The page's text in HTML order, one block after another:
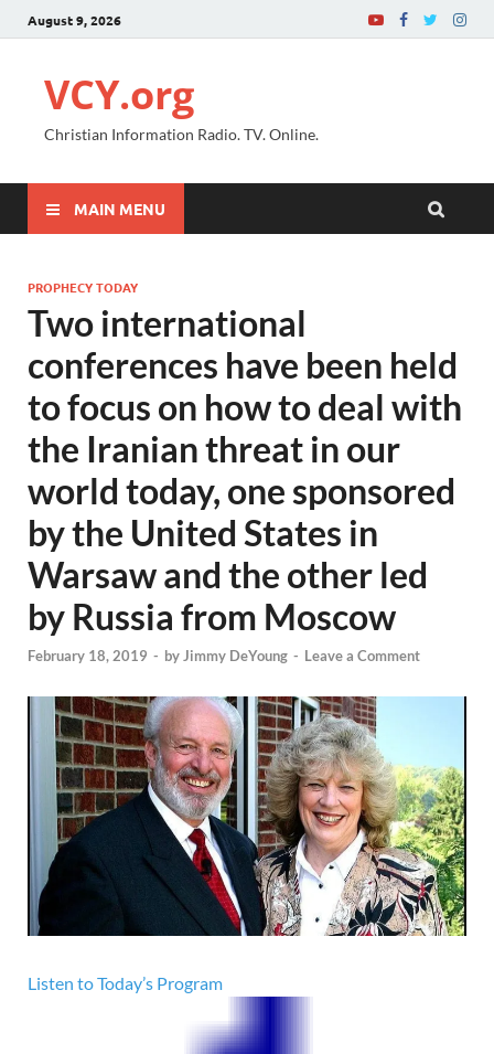
August 9, 2026
VCY.org
Christian Information Radio. TV. Online.
MAIN MENU
PROPHECY TODAY
Two international
conferences have been held
to focus on how to deal with
the Iranian threat in our
world today, one sponsored
by the United States in
Warsaw and the other led
by Russia from Moscow
February 18, 2019 - byJimmy DeYoung - Leave a Comment
Listen to Today’s Program